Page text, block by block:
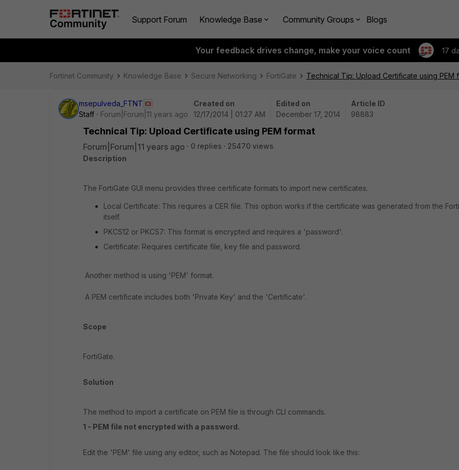
Support Forum Knowledge Base Community Groups Blogs
Your feedback drives change, make your voice count 17
Fortinet Community Knowledge Base Secure Networking FortiGate Technical Tip: Upload Certificate using PEM
msepulveda_FTNT
Staff
Forum|Forum|11 years ago
Created on
12/17/2014 | 01:27 AM
Edited on
December 17, 2014
Article ID
98883
Technical Tip: Upload Certificate using PEM format
Forum|Forum|11 years ago 0 replies
25470 views
Description
The FortiGate GUI menu provides three certificate formats to import new certificates.
Local Certificate: This requires a CER file. This option works if the certificate was generated from the
itself.
PKCS12 or PKCS7: This format is encrypted and requires a 'password'.
Certificate: Requires certificate file, key file and password.
Another method is using 'PEM' format.
A PEM certificate includes both 'Private Key' and the 'Certificate'.
Scope
FortiGate.
Solution
The method to import a certificate on PEM file is through CLI commands.
1 - PEM file not encrypted with a password.
Edit the 'PEM' file using any editor, such as Notepad. The file should look like this: